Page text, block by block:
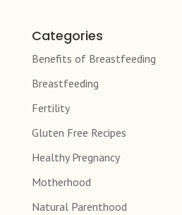
Categories
Benefits of Breastfeeding
Breastfeeding
Fertility
Gluten Free Recipes
Healthy Pregnancy
Motherhood
Natural Parenthood